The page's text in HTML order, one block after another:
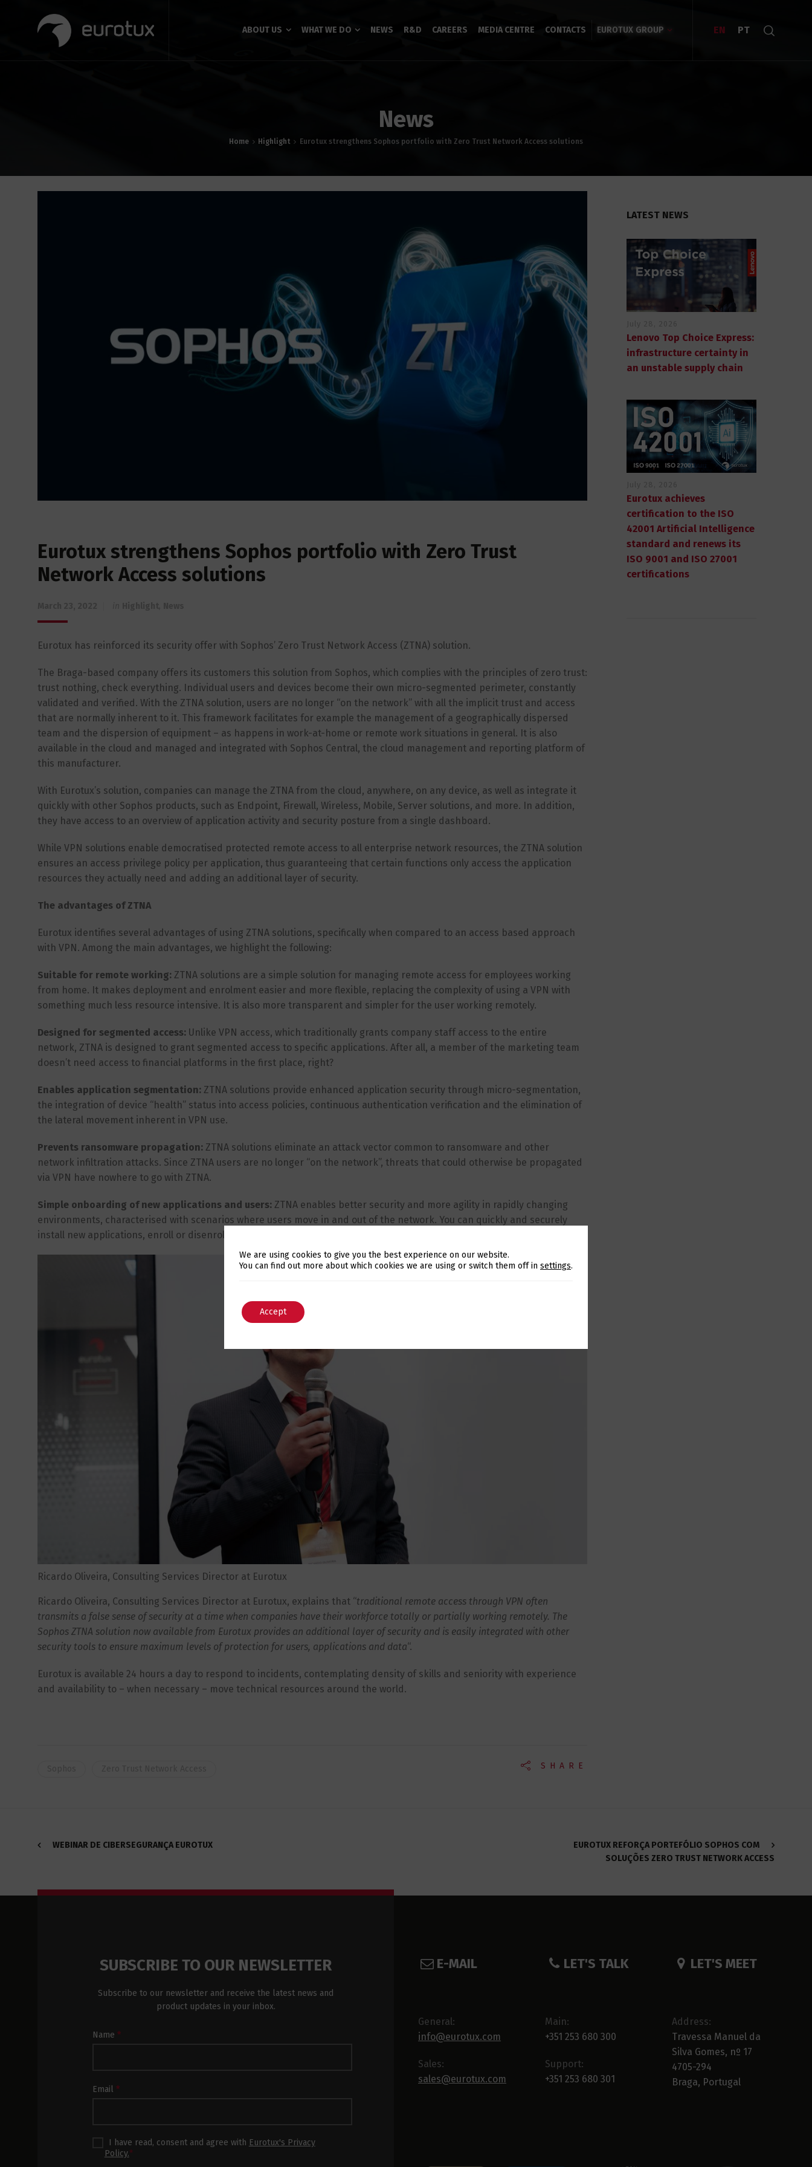
ABOUT US WHAT WE DO NEWS R&D CAREERS MEDIA CENTRE CONTACTS EUROTUX GROUP EN PT
News
Home Highlight Eurotux strengthens Sophos portfolio with Zero Trust Network Access solutions
Eurotux strengthens Sophos portfolio with Zero Trust
Network Access solutions
Eurotux has reinforced its security offer with Sophos’ Zero Trust Network Access (ZTNA) solution.
The Braga-based company offers its customers this solution from Sophos, which complies with the principles of zero trust:
trust nothing, check everything. Individual users and devices become their own micro-segmented perimeter, constantly
validated and verified. With the ZTNA solution, users are no longer “on the network” with all the implicit trust and access
that are normally inherent to it. This framework facilitates for example the management of a geographically dispersed
team and the dispersion of equipment – as happens in work-at-home or remote work situations in general. It is also
available in the cloud and managed and integrated with Sophos Central, the cloud management and reporting platform of
this manufacturer.
With Eurotux’s solution, companies can manage the ZTNA from the cloud, anywhere, on any device, as well as integrate it
quickly with other Sophos products, such as Endpoint, Firewall, Wireless, Mobile, Server solutions, and more. In addition,
they have access to an overview of application activity and security posture from a single dashboard.
While VPN solutions enable democratised protected remote access to all enterprise network resources, the ZTNA solution
ensures an access privilege policy per application, thus guaranteeing that certain functions only access the application
resources they actually need and adding an additional layer of security.
The advantages of ZTNA
Eurotux identifies several advantages of using ZTNA solutions, specifically when compared to an access based approach
with VPN. Among the main advantages, we highlight the following:
Suitable for remote working: ZTNA solutions are a simple solution for managing remote access for employees working
from home. It makes deployment and enrolment easier and more flexible, replacing the complexity of using a VPN with
something much less resource intensive. It is also more transparent and simpler for the user working remotely.
Designed for segmented access: Unlike VPN access, which traditionally grants company staff access to the entire
network, ZTNA is designed to grant segmented access to specific applications. After all, a member of the marketing team
doesn’t need access to financial platforms in the first place, right?
Enables application segmentation: ZTNA solutions provide enhanced application security through micro-segmentation,
the integration of device “health” status into access policies, continuous authentication verification and the elimination of
the lateral movement inherent in VPN use.
Prevents ransomware propagation: ZTNA solutions eliminate an attack vector common to ransomware and other
network infiltration attacks. Since ZTNA users are no longer “on the network”, threats that could otherwise be propagated
via VPN have nowhere to go with ZTNA.
Simple onboarding of new applications and users: ZTNA enables better security and more agility in rapidly changing
environments, characterised with scenarios where users move in and out of the network. You can quickly and securely
install new applications, enroll or disenroll users and devices, and get information about application status and usage.
Ricardo Oliveira, Consulting Services Director at Eurotux
Ricardo Oliveira, Consulting Services Director at Eurotux, explains that “traditional remote access through VPN often
transmits a false sense of security at a time when companies have their workforce totally or partially working remotely. The
Sophos ZTNA solution now available from Eurotux provides an additional layer of security and is easily integrated with other
security tools to ensure maximum levels of protection for users, applications and data“.
Eurotux is available 24 hours a day to respond to incidents, contemplating density of skills and seniority with experience
and availability to – when necessary – move technical resources around the world.
SHARE
LATEST NEWS
Lenovo Top Choice Express:
infrastructure certainty in
an unstable supply chain
Eurotux achieves
certification to the ISO
42001 Artificial Intelligence
standard and renews its
ISO 9001 and ISO 27001
certifications
WEBINAR DE CIBERSEGURANÇA EUROTUX
EUROTUX REFORÇA PORTEFÓLIO SOPHOS COM
SOLUÇÕES ZERO TRUST NETWORK ACCESS
SUBSCRIBE TO OUR NEWSLETTER
Subscribe to our newsletter and receive the latest news and
product updates in your inbox.
Newsletter
Name *
Email *
I have read, consent and agree with Eurotux's Privacy
Policy.*
E-MAIL
General:
info@eurotux.com
Sales:
sales@eurotux.com
LET'S TALK
Main:
+351 253 680 300
Support:
+351 253 680 301
LET'S MEET
Address:
Travessa Manuel da
Silva Gomes, nº 17
4705-294
Braga, Portugal
Switch The Language
We are using cookies to give you the best experience on our website.
You can find out more about which cookies we are using or switch them off in settings.
Accept